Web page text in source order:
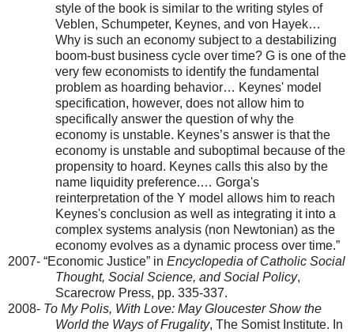
style of the book is similar to the writing styles of
Veblen, Schumpeter, Keynes, and von Hayek…
Why is such an economy subject to a destabilizing
boom-bust business cycle over time? G is one of the
very few economists to identify the fundamental
problem as hoarding behavior… Keynes' model
specification, however, does not allow him to
specifically answer the question of why the
economy is unstable. Keynes’s answer is that the
economy is unstable and suboptimal because of the
propensity to hoard. Keynes calls this also by the
name liquidity preference.… Gorga's
reinterpretation of the Y model allows him to reach
Keynes's conclusion as well as integrating it into a
complex systems analysis (non Newtonian) as the
economy evolves as a dynamic process over time.”
2007- “Economic Justice” in Encyclopedia of Catholic Social
Thought, Social Science, and Social Policy,
Scarecrow Press, pp. 335-337.
2008- To My Polis, With Love: MayGloucesterShow the
World the Ways of Frugality, The Somist Institute. In